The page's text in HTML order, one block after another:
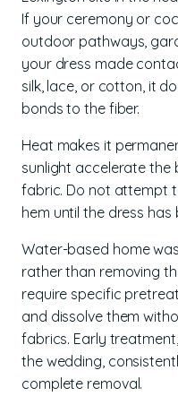
If your ceremony or
outdoor pathways,
your dress made
silk, lace, or cotton, it
bonds to the fiber.
Heat makes it
sunlight accelerate
fabric. Do not attempt
hem until the dress
Water-based home
rather than removing
require specific
and dissolve them
fabrics. Early
the wedding,
complete removal.